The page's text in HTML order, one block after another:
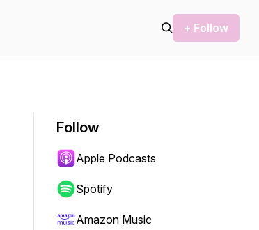
+ Follow
Follow
Apple Podcasts
Spotify
Amazon Music